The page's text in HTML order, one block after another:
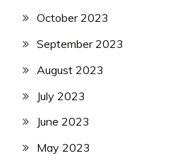
October 2023
September 2023
August 2023
July 2023
June 2023
May 2023